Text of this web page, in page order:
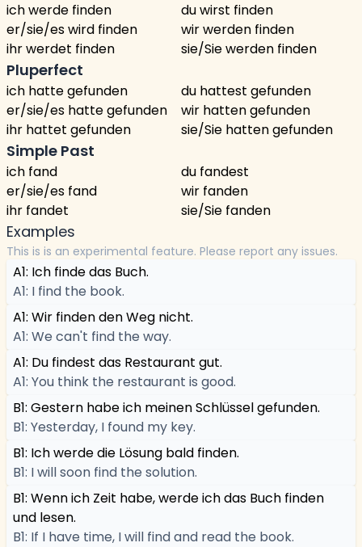
ich werde finden
du wirst finden
er/sie/es wird finden
wir werden finden
ihr werdet finden
sie/Sie werden finden
Pluperfect
ich hatte gefunden
du hattest gefunden
er/sie/es hatte gefunden
wir hatten gefunden
ihr hattet gefunden
sie/Sie hatten gefunden
Simple Past
ich fand
du fandest
er/sie/es fand
wir fanden
ihr fandet
sie/Sie fanden
Examples
This is is an experimental feature. Please report any issues.
A1: Ich finde das Buch.
A1: I find the book.
A1: Wir finden den Weg nicht.
A1: We can't find the way.
A1: Du findest das Restaurant gut.
A1: You think the restaurant is good.
B1: Gestern habe ich meinen Schlüssel gefunden.
B1: Yesterday, I found my key.
B1: Ich werde die Lösung bald finden.
B1: I will soon find the solution.
B1: Wenn ich Zeit habe, werde ich das Buch finden
und lesen.
B1: If I have time, I will find and read the book.